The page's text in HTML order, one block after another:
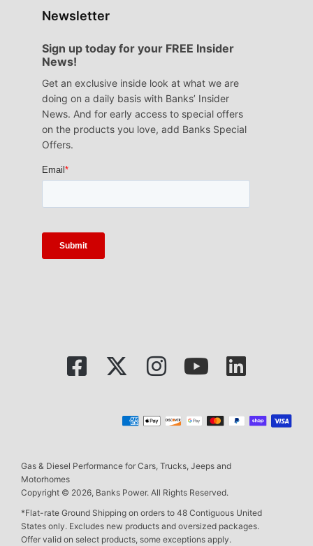
Newsletter
Sign up today for your FREE Insider
News!
Get an exclusive inside look at what we are
doing on a daily basis with Banks’ Insider
News. And for early access to special offers
on the products you love, add Banks Special
Offers.
Gas & Diesel Performance for Cars, Trucks, Jeeps and
Motorhomes
Copyright © 2026, Banks Power. All Rights Reserved.
*Flat-rate Ground Shipping on orders to 48 Contiguous United
States only. Excludes new products and oversized packages.
Offer valid on select products, some exceptions apply.